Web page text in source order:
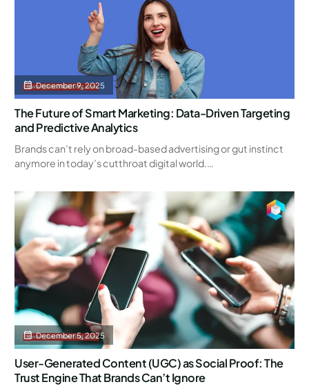
December 9, 2025
The Future of Smart Marketing: Data-Driven Targeting
and Predictive Analytics
Brands can’t rely on broad-based advertising or gut instinct
anymore in today’s cutthroat digital world.…
December 5, 2025
User-Generated Content (UGC) as Social Proof: The
Trust Engine That Brands Can’t Ignore